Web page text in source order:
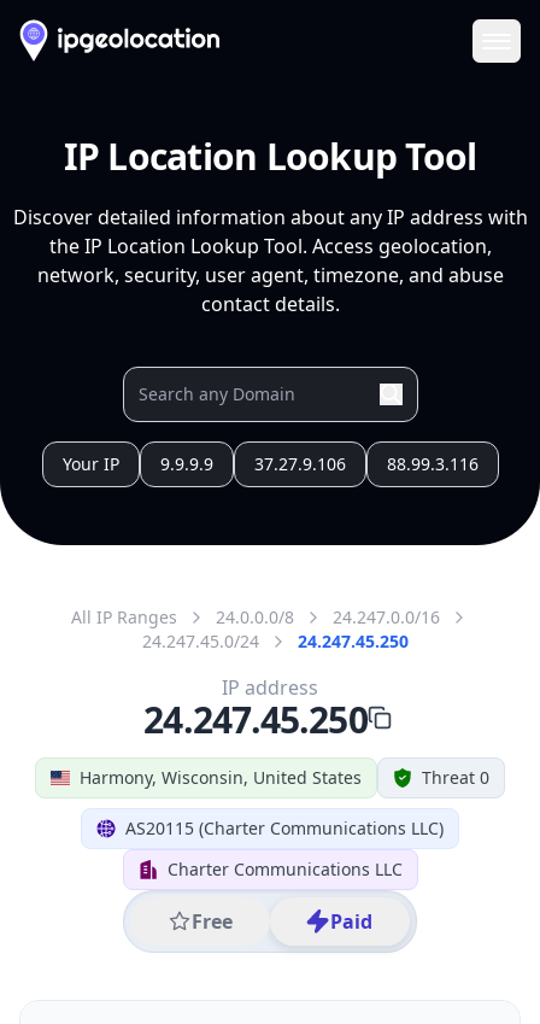
IP Location Lookup Tool
Discover detailed information about any IP address with
the IP Location Lookup Tool. Access geolocation,
network, security, user agent, timezone, and abuse
contact details.
Your IP 9.9.9.9 37.27.9.106 88.99.3.116
All IP Ranges 24.0.0.0/8
24.247.0.0/16
24.247.45.0/24
24.247.45.250
Harmony, Wisconsin, United States Threat 0
AS20115 (Charter Communications LLC)
Charter Communications LLC
Free Paid
IP address
24.247.45.250